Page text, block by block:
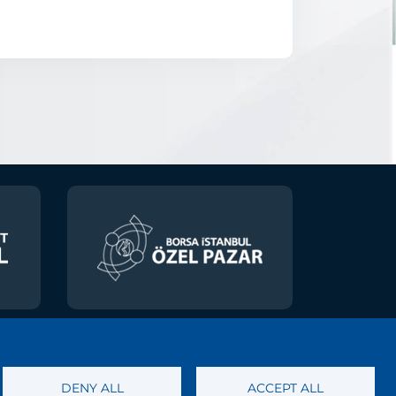
Personal Data
DENY ALL ACCEPT ALL